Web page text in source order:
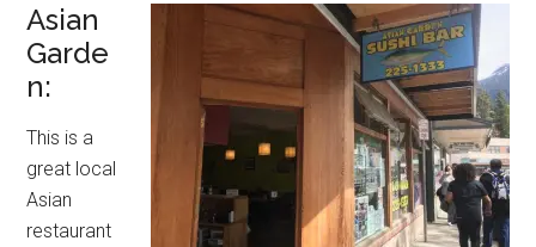
Asian
Garde
n:
This is a
great local
Asian
restaurant